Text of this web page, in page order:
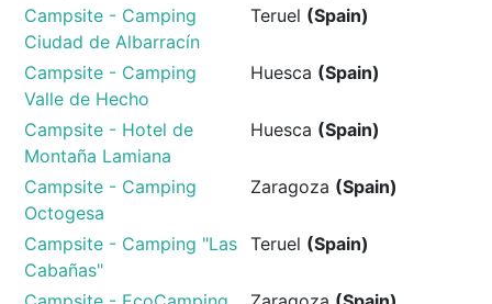
Campsite - Camping
Ciudad de Albarracín
Teruel (Spain)
Campsite - Camping
Valle de Hecho
Huesca (Spain)
Campsite - Hotel de
Montaña Lamiana
Huesca (Spain)
Campsite - Camping
Octogesa
Zaragoza (Spain)
Campsite - Camping "Las
Cabañas"
Teruel (Spain)